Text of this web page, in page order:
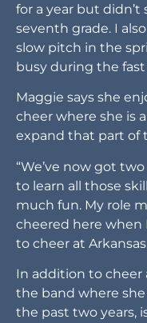
for a year but
seventh grade. I
slow pitch in the
busy during the fast
Maggie says she
cheer where she is
expand that part of
“We’ve now got
to learn all those
much fun. My role
cheered here when
to cheer at
In addition to cheer
the band where
the past two years,